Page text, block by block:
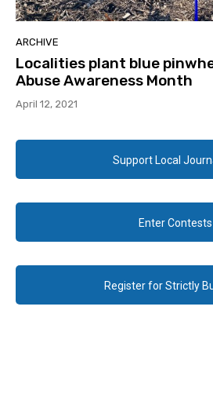
ARCHIVE
Localities plant blue
Abuse Awareness Month
April 12, 2021
Support Local
Enter Contests
Register for Strictly